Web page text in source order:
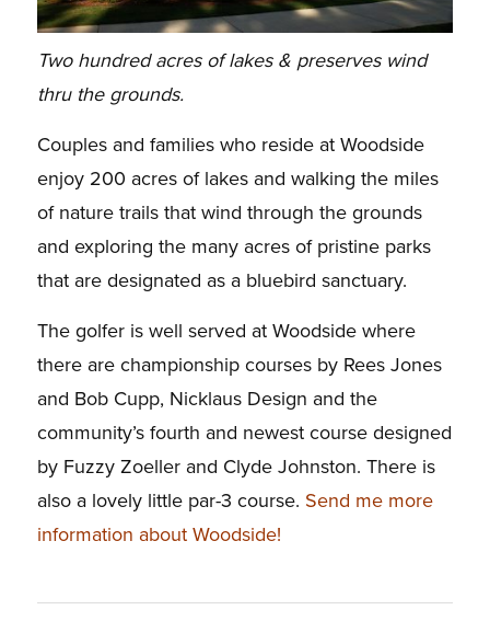
Two hundred acres of lakes & preserves wind
thru the grounds.
Couples and families who reside at Woodside
enjoy 200 acres of lakes and walking the miles
of nature trails that wind through the grounds
and exploring the many acres of pristine parks
that are designated as a bluebird sanctuary.
The golfer is well served at Woodside where
there are championship courses by Rees Jones
and Bob Cupp, Nicklaus Design and the
community’s fourth and newest course designed
by Fuzzy Zoeller and Clyde Johnston. There is
also a lovely little par-3 course. Send me more
information about Woodside!